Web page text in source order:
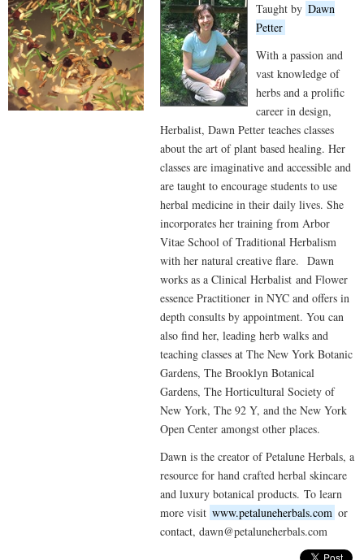
Taught by Dawn
Petter
With a passion and
vast knowledge of
herbs and a prolific
career in design,
Herbalist, Dawn Petter teaches classes
about the art of plant based healing. Her
classes are imaginative and accessible and
are taught to encourage students to use
herbal medicine in their daily lives. She
incorporates her training from Arbor
Vitae School of Traditional Herbalism
with her natural creative flare. Dawn
works as a Clinical Herbalist and Flower
essence Practitioner in NYC and offers in
depth consults by appointment. You can
also find her, leading herb walks and
teaching classes at The New York Botanic
Gardens, The Brooklyn Botanical
Gardens, The Horticultural Society of
New York, The 92 Y, and the New York
Open Center amongst other places.
Dawn is the creator of Petalune Herbals, a
resource for hand crafted herbal skincare
and luxury botanical products. To learn
more visit www.petaluneherbals.com or
contact, dawn@petaluneherbals.com